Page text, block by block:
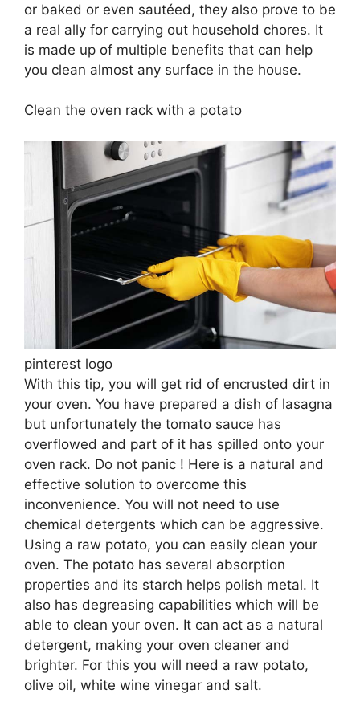
or baked or even sautéed, they also prove to be
a real ally for carrying out household chores. It
is made up of multiple benefits that can help
you clean almost any surface in the house.
Clean the oven rack with a potato
pinterest logo
With this tip, you will get rid of encrusted dirt in
your oven. You have prepared a dish of lasagna
but unfortunately the tomato sauce has
overflowed and part of it has spilled onto your
oven rack. Do not panic ! Here is a natural and
effective solution to overcome this
inconvenience. You will not need to use
chemical detergents which can be aggressive.
Using a raw potato, you can easily clean your
oven. The potato has several absorption
properties and its starch helps polish metal. It
also has degreasing capabilities which will be
able to clean your oven. It can act as a natural
detergent, making your oven cleaner and
brighter. For this you will need a raw potato,
olive oil, white wine vinegar and salt.